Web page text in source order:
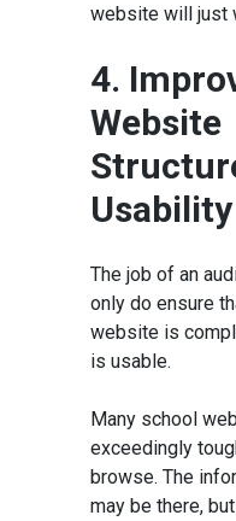
website will just
4.
Website
Usability
The job of an
only do ensure
website is
is usable.
Many school
exceedingly
browse. The
may be there,